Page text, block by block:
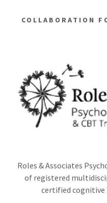
COLLABORATION
Roles & Associates
of registered
certified cognitive